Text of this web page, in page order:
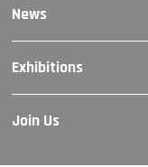
News
Exhibitions
Join Us